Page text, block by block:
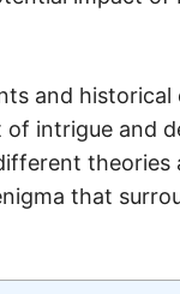
and historical
of intrigue and
that